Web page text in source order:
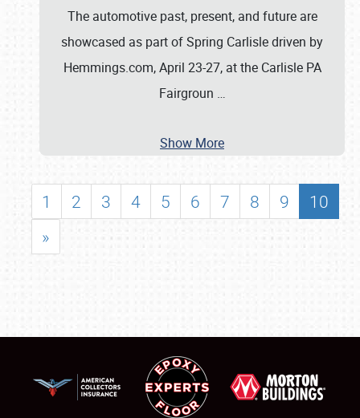
The automotive past, present, and future are
showcased as part of Spring Carlisle driven by
Hemmings.com, April 23-27, at the Carlisle PA
Fairgroun …
Show More
1 2 3 4 5 6 7 8 9
10
»